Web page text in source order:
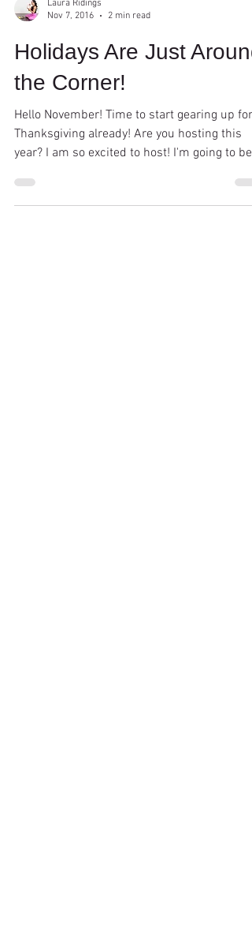
Nov 7, 2016
2 min read
Holidays Are Just Around
the Corner!
Hello November! Time to start gearing up for
Thanksgiving already! Are you hosting this
year? I am so excited to host! I'm going to